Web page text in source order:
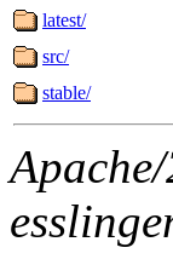
latest/
src/
stable/